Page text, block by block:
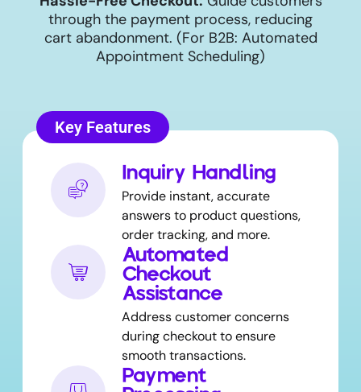
through the payment process, reducing
cart abandonment. (For B2B: Automated
Appointment Scheduling)
Key Features
Inquiry Handling
Provide instant, accurate
answers to product questions,
order tracking, and more.
Automated
Checkout
Assistance
Address customer concerns
during checkout to ensure
smooth transactions.
Payment